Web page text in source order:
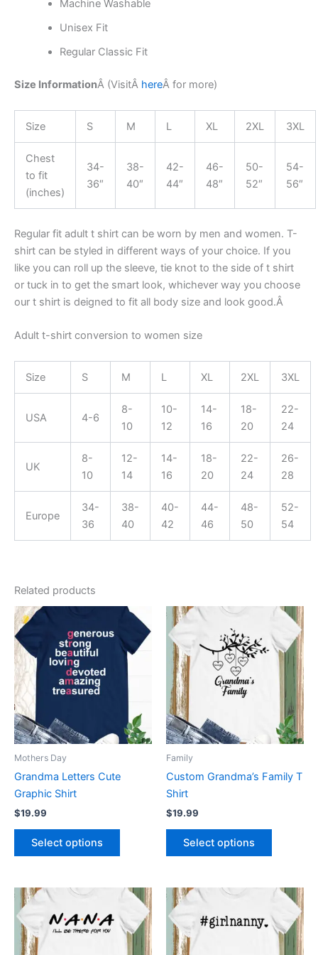
Machine Washable
Unisex Fit
Regular Classic Fit
Size InformationÂ (VisitÂ hereÂ for more)
Size S M L XL 2XL 3XL
Chest
to fit
(inches)
34-
36″
38-
40″
42-
44″
46-
48″
50-
52″
54-
56″
Regular fit adult t shirt can be worn by men and women. T-
shirt can be styled in different ways of your choice. If you
like you can roll up the sleeve, tie knot to the side of t shirt
or tuck in to get the smart look, whichever way you choose
our t shirt is deigned to fit all body size and look good.Â
Adult t-shirt conversion to women size
Size S M L XL 2XL 3XL
USA 4-6
8-
10
10-
12
14-
16
18-
20
22-
24
UK
8-
10
12-
14
14-
16
18-
20
22-
24
26-
28
Europe
34-
36
38-
40
40-
42
44-
46
48-
50
52-
54
Related products
Mothers Day
Grandma Letters Cute
Graphic Shirt
$19.99
Select options
This
product
has
multiple
variants.
The
options
may
on
Family
Custom Grandma’s Family T
Shirt
$19.99
Select options
This
product
has
multiple
variants.
The
options
may
on
This
product
has
multiple
This
product
has
multiple